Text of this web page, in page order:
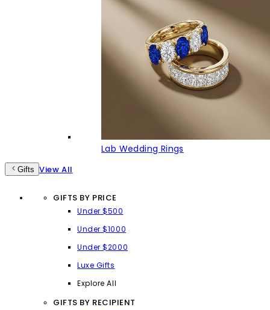
Lab Wedding Rings
Gifts View All
GIFTS BY PRICE
Under $500
Under $1000
Under $2000
Luxe Gifts
Explore All
GIFTS BY RECIPIENT